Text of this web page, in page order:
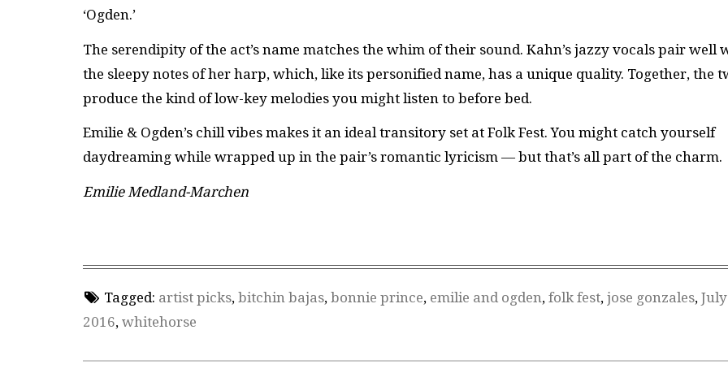
‘Ogden.’
The serendipity of the act’s name matches the whim of their sound. Kahn’s jazzy vocals pair well
the sleepy notes of her harp, which, like its personified name, has a unique quality. Together, the
produce the kind of low-key melodies you might listen to before bed.
Emilie & Ogden’s chill vibes makes it an ideal transitory set at Folk Fest. You might catch yourself
daydreaming while wrapped up in the pair’s romantic lyricism — but that’s all part of the charm.
Emilie Medland-Marchen
Tagged: artist picks, bitchin bajas, bonnie prince, emilie and ogden, folk fest, jose gonzales, July
2016, whitehorse